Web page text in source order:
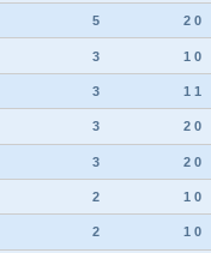
5 2 0
3 1 0
3 1 1
3 2 0
3 2 0
2 1 0
2 1 0